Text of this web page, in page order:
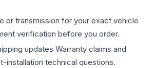
or transmission for your exact vehicle
verification before you order.
updates Warranty claims and
installation technical questions.